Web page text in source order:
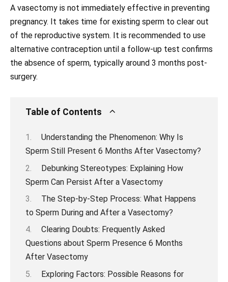
A vasectomy is not immediately effective in preventing
pregnancy. It takes time for existing sperm to clear out
of the reproductive system. It is recommended to use
alternative contraception until a follow-up test confirms
the absence of sperm, typically around 3 months post-
surgery.
Table of Contents
Understanding the Phenomenon: Why Is
Sperm Still Present 6 Months After Vasectomy?
Debunking Stereotypes: Explaining How
Sperm Can Persist After a Vasectomy
The Step-by-Step Process: What Happens
to Sperm During and After a Vasectomy?
Clearing Doubts: Frequently Asked
Questions about Sperm Presence 6 Months
After Vasectomy
Exploring Factors: Possible Reasons for